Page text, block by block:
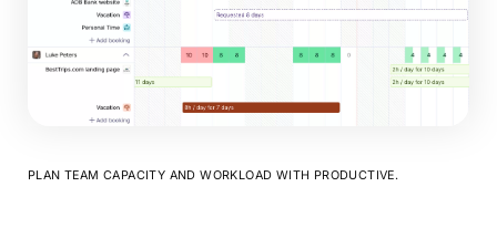
PLAN TEAM CAPACITY AND WORKLOAD WITH PRODUCTIVE.